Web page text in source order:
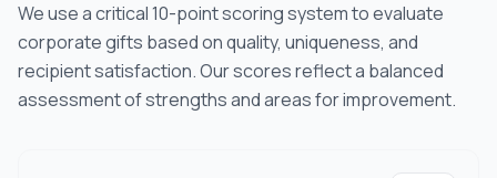
We use a critical 10-point scoring system to evaluate
corporate gifts based on quality, uniqueness, and
recipient satisfaction. Our scores reflect a balanced
assessment of strengths and areas for improvement.